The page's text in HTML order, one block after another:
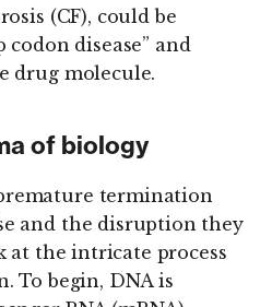
(CF), could be
disease” and
drug molecule.
of biology
termination
and the disruption they
at the intricate process
To begin, DNA is